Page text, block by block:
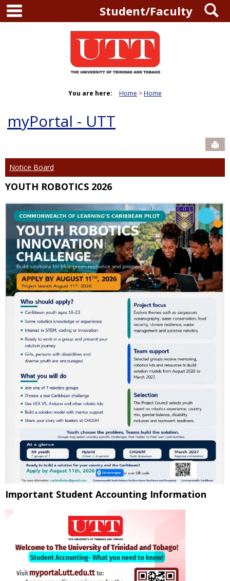
Skip
content
main navigationStudent/Faculty
You are here: Home Home
myPortal - UTT
Notice Board
YOUTH ROBOTICS 2026
Important Student Accounting Information